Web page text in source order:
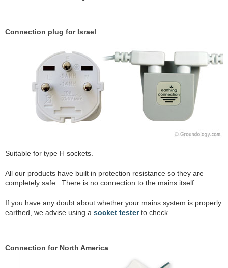
Connection plug for Israel
Suitable for type H sockets.
All our products have built in protection resistance so they are
completely safe. There is no connection to the mains itself.
If you have any doubt about whether your mains system is properly
earthed, we advise using a socket testerto check.
Connection for North America